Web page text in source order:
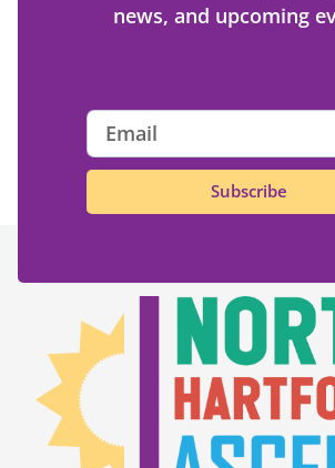
news, and upcoming
Subscribe